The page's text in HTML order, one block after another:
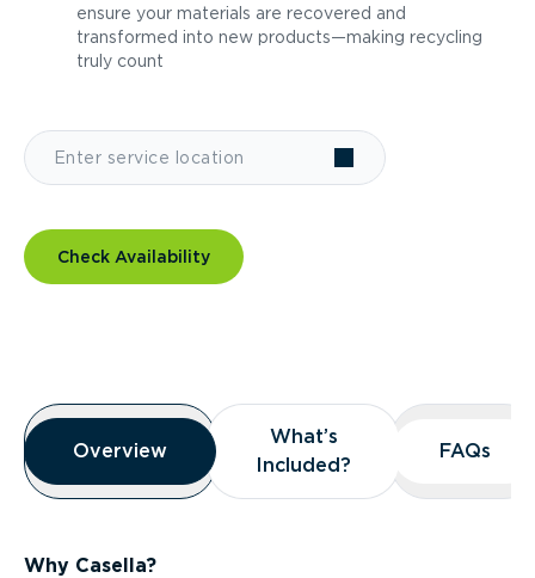
ensure your materials are recovered and
transformed into new products—making recycling
truly count
Check Availability
Overview
Overview
Overview
What’s
Included?
What’s
Included?
FAQs
FAQs
Why Casella?